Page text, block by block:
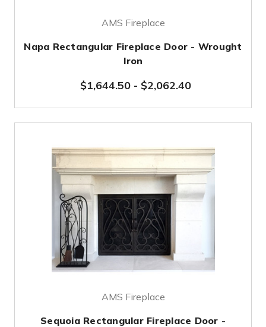
AMS Fireplace
Napa Rectangular Fireplace Door - Wrought
Iron
$1,644.50- $2,062.40
AMS Fireplace
Sequoia Rectangular Fireplace Door -